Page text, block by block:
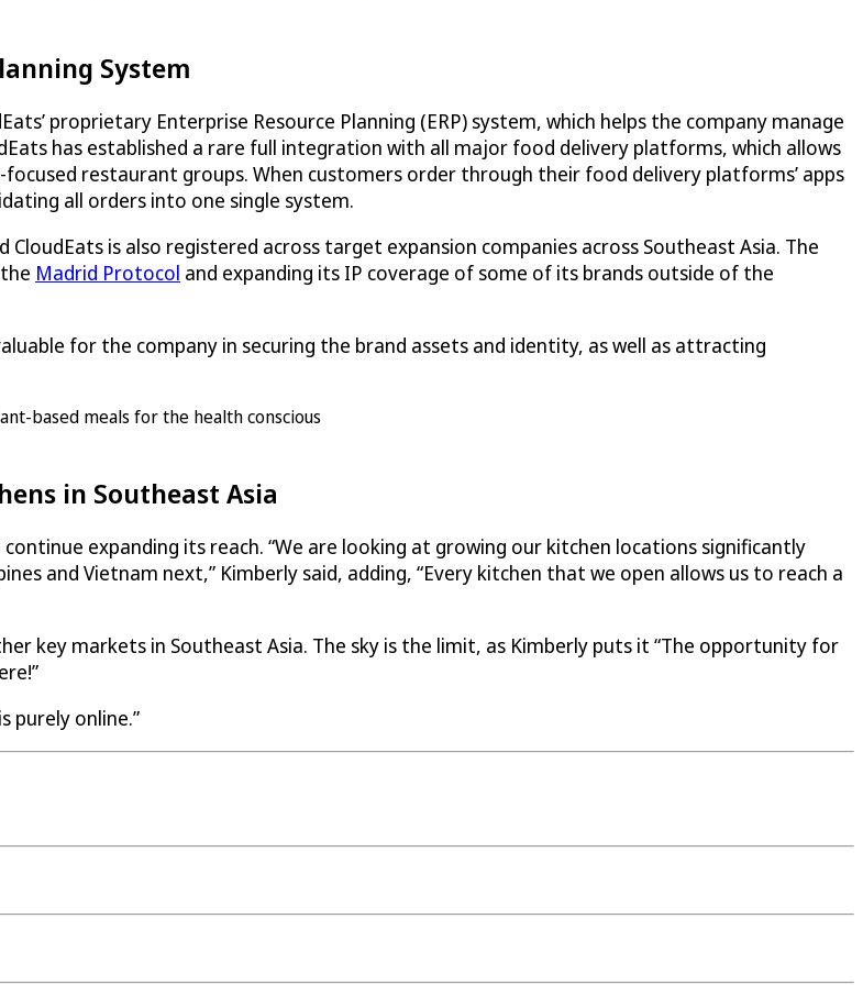
System
’ proprietary Enterprise Resource Planning (ERP) system, which helps the company manage
has established a rare full integration with all major food delivery platforms, which allows
restaurant groups. When customers order through their food delivery platforms’ apps
all orders into one single system.
CloudEats is also registered across target expansion companies across Southeast Asia. The
Madrid Protocol and expanding its IP coverage of some of its brands outside of the
for the company in securing the brand assets and identity, as well as attracting
in Southeast Asia
expanding its reach. “We are looking at growing our kitchen locations significantly
and Vietnam next,” Kimberly said, adding, “Every kitchen that we open allows us to reach a
key markets in Southeast Asia. The sky is the limit, as Kimberly puts it “The opportunity for
purely online.”